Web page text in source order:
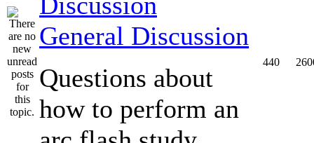
General Discussion
Questions about
how to perform an
440